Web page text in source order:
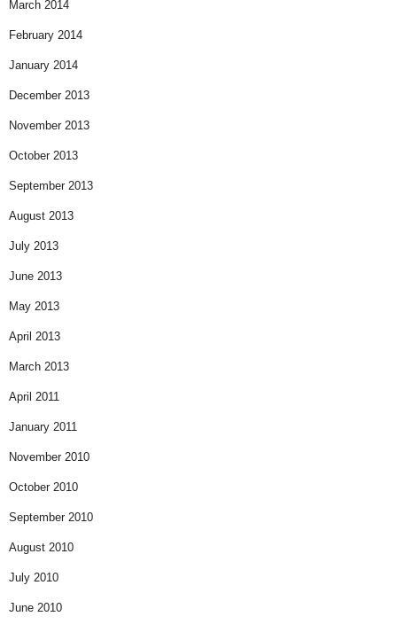
March 2014
February 2014
January 2014
December 2013
November 2013
October 2013
September 2013
August 2013
July 2013
June 2013
May 2013
April 2013
March 2013
April 2011
January 2011
November 2010
October 2010
September 2010
August 2010
July 2010
June 2010